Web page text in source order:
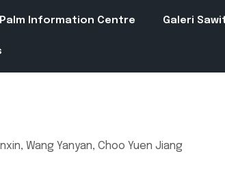
Palm Information Centre Galeri
Wang Yanyan, Choo Yuen Jiang